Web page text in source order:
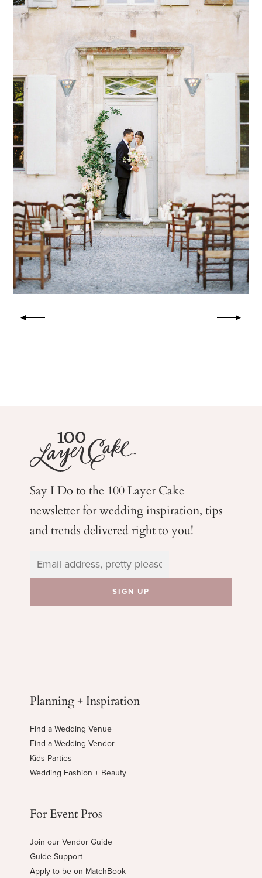
Say I Do to the 100 Layer Cake
newsletter for weddinginspiration, tips
and trends delivered right to you!
Planning + Inspiration
Find a Wedding Venue
Find a Wedding Vendor
Kids Parties
Wedding Fashion + Beauty
For Event Pros
Join our Vendor Guide
Guide Support
Apply to be on MatchBook